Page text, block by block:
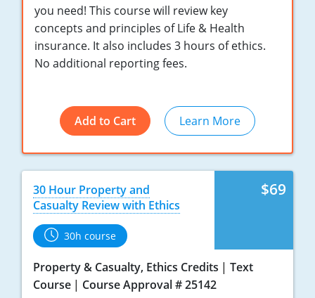
New Mexico
New York
North Carolina
North Dakota
Oregon
Pennsylvania
South Carolina
you need! This course will review key
concepts and principles of Life & Health
insurance. It also includes 3 hours of ethics.
No additional reporting fees.
Add to Cart Learn More
$69
30 Hour Property and
Casualty Review with Ethics
30h course
Property & Casualty, Ethics Credits
Text
Course
Course Approval # 25142